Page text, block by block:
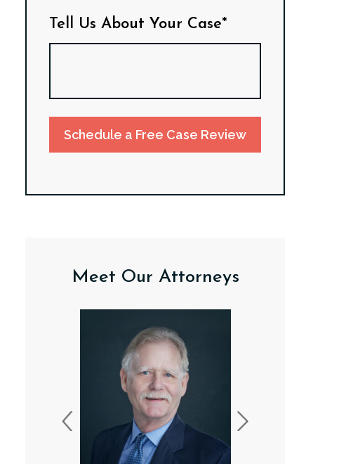
Tell Us About Your Case*
Schedule a Free Case Review
Meet Our Attorneys